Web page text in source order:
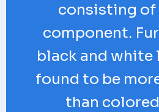
consisting of
component.
black and white
found to be
than